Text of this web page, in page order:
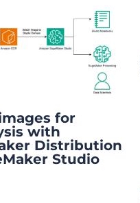
for
with
Distribution
Studio